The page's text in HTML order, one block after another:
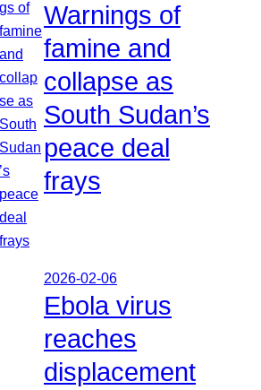
Warnings of
famine and
collapse as
South Sudan’s
peace deal
frays
2026-02-06
Ebola virus
reaches
displacement